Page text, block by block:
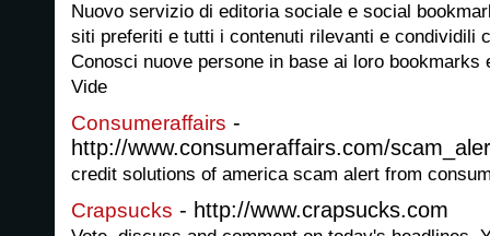
Nuovo servizio di editoria sociale e social
siti preferiti e tutti i contenuti rilevanti e condividili
Conosci nuove persone in base ai loro bookmarks
Vide
Consumeraffairs -
http://www.consumeraffairs.com/
credit solutions of america scam alert from
Crapsucks - http://www.crapsucks.com